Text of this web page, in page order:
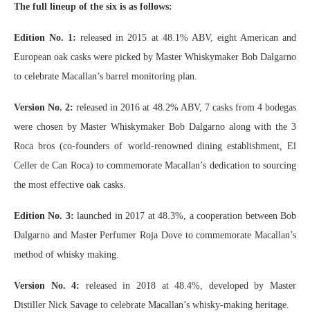
The full lineup of the six is as follows:
Edition No. 1: released in 2015 at 48.1% ABV, eight American and
European oak casks were picked by Master Whiskymaker Bob Dalgarno
to celebrate Macallan’s barrel monitoring plan.
Version No. 2: released in 2016 at 48.2% ABV, 7 casks from 4 bodegas
were chosen by Master Whiskymaker Bob Dalgarno along with the 3
Roca bros (co-founders of world-renowned dining establishment, El
Celler de Can Roca) to commemorate Macallan’s dedication to sourcing
the most effective oak casks.
Edition No. 3: launched in 2017 at 48.3%, a cooperation between Bob
Dalgarno and Master Perfumer Roja Dove to commemorate Macallan’s
method of whisky making.
Version No. 4: released in 2018 at 48.4%, developed by Master
Distiller Nick Savage to celebrate Macallan’s whisky-making heritage.